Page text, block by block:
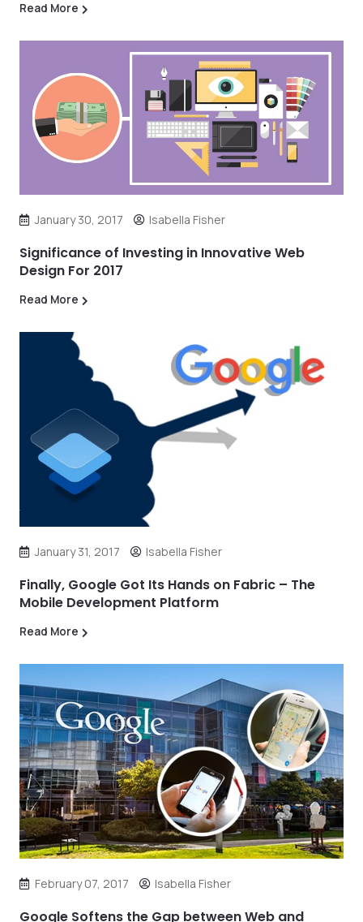
Read More
January 30, 2017 Isabella Fisher
Significance of Investing in Innovative Web
Design For 2017
Read More
January 31, 2017 Isabella Fisher
Finally, Google Got Its Hands on Fabric – The
Mobile Development Platform
Read More
February 07, 2017 Isabella Fisher
Google Softens the Gap between Web and